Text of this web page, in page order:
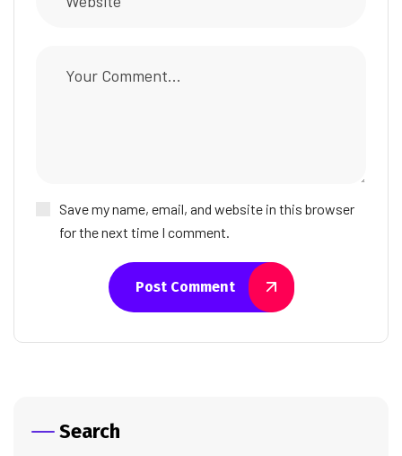
Save my name, email, and website in this browser
for the next time I comment.
Post Comment
Search